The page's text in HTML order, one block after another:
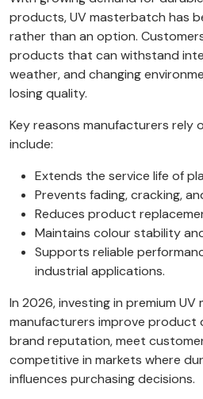
products, UV masterbatch has
rather than an option.
products that can withstand
weather, and changing
losing quality.
Key reasons manufacturers rely
include:
Extends the service life of
Prevents fading, cracking,
Reduces product
Maintains colour stability
Supports reliable
industrial applications.
In 2026, investing in premium
manufacturers improve product
brand reputation, meet
competitive in markets where
influences purchasing decisions.